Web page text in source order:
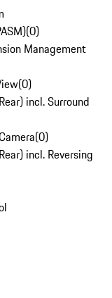
(0)
Management
(0)
incl. Surround
(0)
incl. Reversing